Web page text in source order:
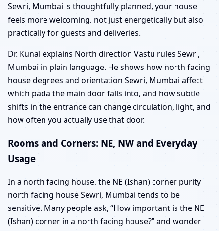
Sewri, Mumbai is thoughtfully planned, your house
feels more welcoming, not just energetically but also
practically for guests and deliveries.
Dr. Kunal explains North direction Vastu rules Sewri,
Mumbai in plain language. He shows how north facing
house degrees and orientation Sewri, Mumbai affect
which pada the main door falls into, and how subtle
shifts in the entrance can change circulation, light, and
how often you actually use that door.
Rooms and Corners: NE, NW and Everyday
Usage
In a north facing house, the NE (Ishan) corner purity
north facing house Sewri, Mumbai tends to be
sensitive. Many people ask, “How important is the NE
(Ishan) corner in a north facing house?” and wonder